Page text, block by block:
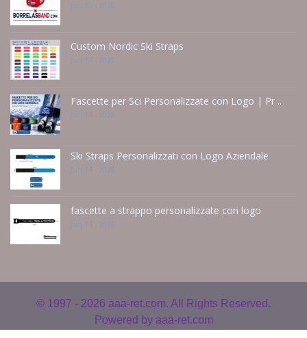
Jun 15 - 2026
Custom Nordic Ski Straps
Jun 14 - 2026
Fascette per Sci Personalizzate con Logo | Pr ..
Jun 14 - 2026
Ski Straps Personalizzati con Logo Aziendale
Jun 14 - 2026
fascette a strappo personalizzate con logo
Jun 14 - 2026
© 1997 - 2026 aaa-ret.com. All Rights Reserved.
Powered by aaa-ret.com